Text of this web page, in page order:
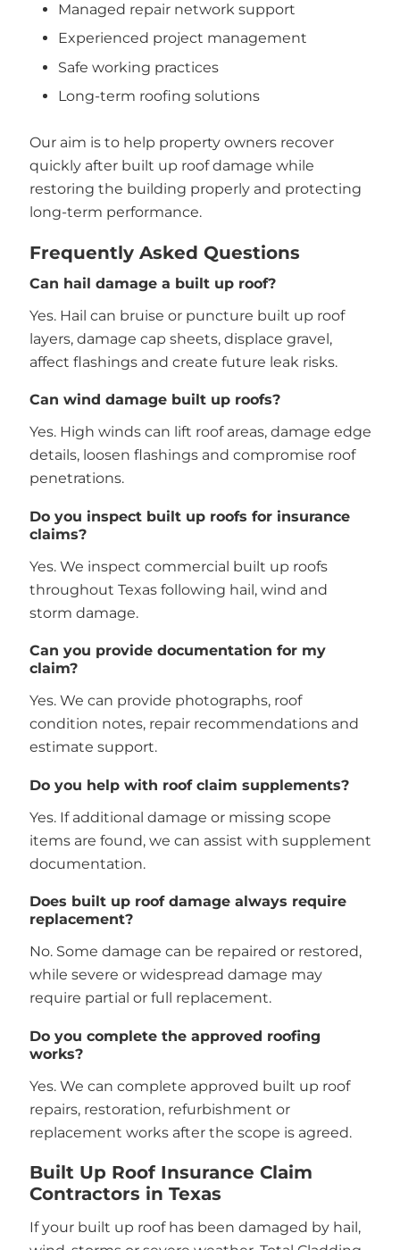
Managed repair network support
Experienced project management
Safe working practices
Long-term roofing solutions
Our aim is to help property owners recover
quickly after built up roof damage while
restoring the building properly and protecting
long-term performance.
Frequently Asked Questions
Can hail damage a built up roof?
Yes. Hail can bruise or puncture built up roof
layers, damage cap sheets, displace gravel,
affect flashings and create future leak risks.
Can wind damage built up roofs?
Yes. High winds can lift roof areas, damage edge
details, loosen flashings and compromise roof
penetrations.
Do you inspect built up roofs for insurance
claims?
Yes. We inspect commercial built up roofs
throughout Texas following hail, wind and
storm damage.
Can you provide documentation for my
claim?
Yes. We can provide photographs, roof
condition notes, repair recommendations and
estimate support.
Do you help with roof claim supplements?
Yes. If additional damage or missing scope
items are found, we can assist with supplement
documentation.
Does built up roof damage always require
replacement?
No. Some damage can be repaired or restored,
while severe or widespread damage may
require partial or full replacement.
Do you complete the approved roofing
works?
Yes. We can complete approved built up roof
repairs, restoration, refurbishment or
replacement works after the scope is agreed.
Built Up Roof Insurance Claim
Contractors in Texas
If your built up roof has been damaged by hail,